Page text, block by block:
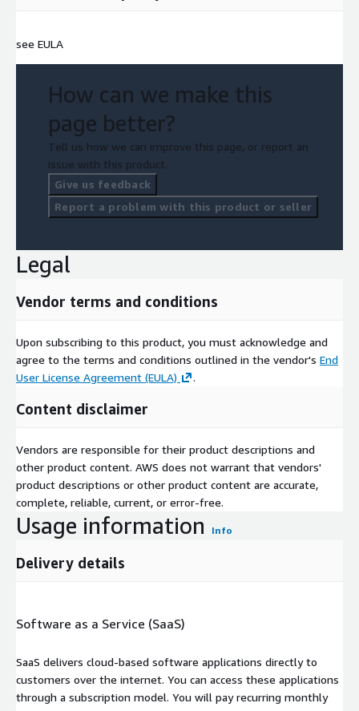
see EULA
How can we make this
page better?
Tell us how we can improve this page, or report an
issue with this product.
Give us feedback
Report a problem with this product or seller
Legal
Vendor terms and conditions
Upon subscribing to this product, you must acknowledge and
agree to the terms and conditions outlined in the vendor's End
User License Agreement (EULA)
.
Content disclaimer
Vendors are responsible for their product descriptions and
other product content. AWS does not warrant that vendors'
product descriptions or other product content are accurate,
complete, reliable, current, or error-free.
Usage information Info
Delivery details
Software as a Service (SaaS)
SaaS delivers cloud-based software applications directly to
customers over the internet. You can access these applications
through a subscription model. You will pay recurring monthly